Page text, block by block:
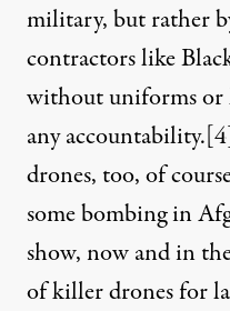
military, but rather
contractors like
without uniforms or
any accountability.
drones, too, of
some bombing in
show, now and in
of killer drones for